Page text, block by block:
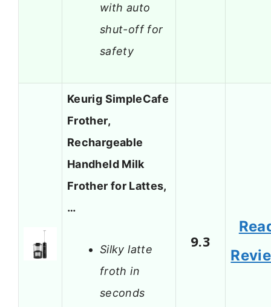
with auto
shut-off for
safety
Keurig SimpleCafe
Frother,
Rechargeable
Handheld Milk
Frother for Lattes,
…
Silky latte
froth in
seconds
9.3